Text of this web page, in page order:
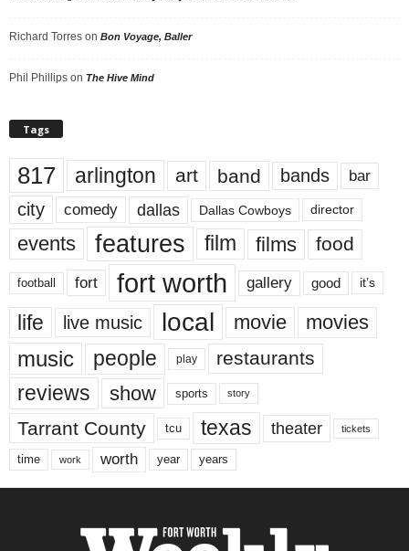
Richard Torres on Bon Voyage, Baller
Phil Phillips on The Hive Mind
Tags
817 arlington art band bands bar
city comedy dallas Dallas Cowboys director
events features film films food
football fort fort worth gallery good it’s
life live music local movie movies
music people play restaurants
reviews show sports story
Tarrant County tcu texas theater tickets
time work worth year years